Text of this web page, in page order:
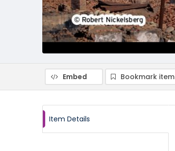
Embed Bookmark item
Item Details